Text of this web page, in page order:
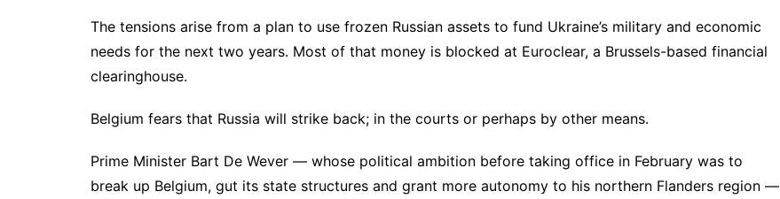
The tensions arise from a plan to use frozen Russian assets to fund Ukraine’s military and economic
needs for the next two years. Most of that money is blocked at Euroclear, a Brussels-based financial
clearinghouse.
Belgium fears that Russia will strike back; in the courts or perhaps by other means.
Prime Minister Bart De Wever — whose political ambition before taking office in February was to
break up Belgium, gut its state structures and grant more autonomy to his northern Flanders region —